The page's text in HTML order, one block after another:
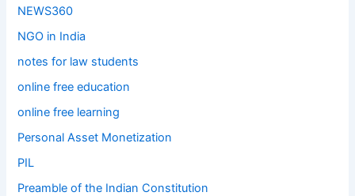
NEWS360
NGO in India
notes for law students
online free education
online free learning
Personal Asset Monetization
PIL
Preamble of the Indian Constitution